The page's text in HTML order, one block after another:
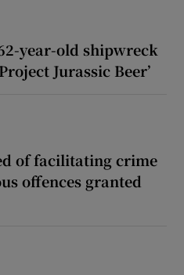
year-old shipwreck
Jurassic Beer’
of facilitating crime
offences granted